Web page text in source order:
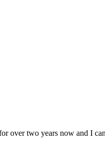
two years now and I